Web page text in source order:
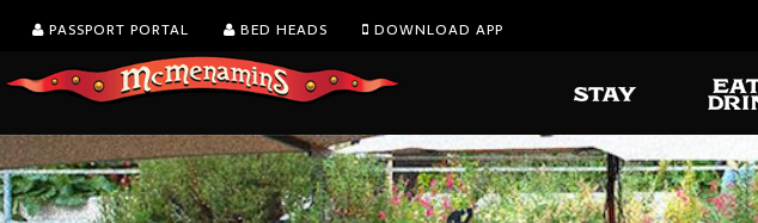
PASSPORT PORTAL BED HEADS DOWNLOAD APP